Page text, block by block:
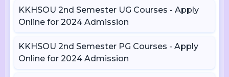
KKHSOU 2nd Semester UG Courses - Apply
Online for 2024 Admission
KKHSOU 2nd Semester PG Courses - Apply
Online for 2024 Admission